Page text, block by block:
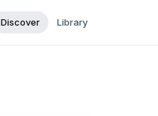
Discover Library